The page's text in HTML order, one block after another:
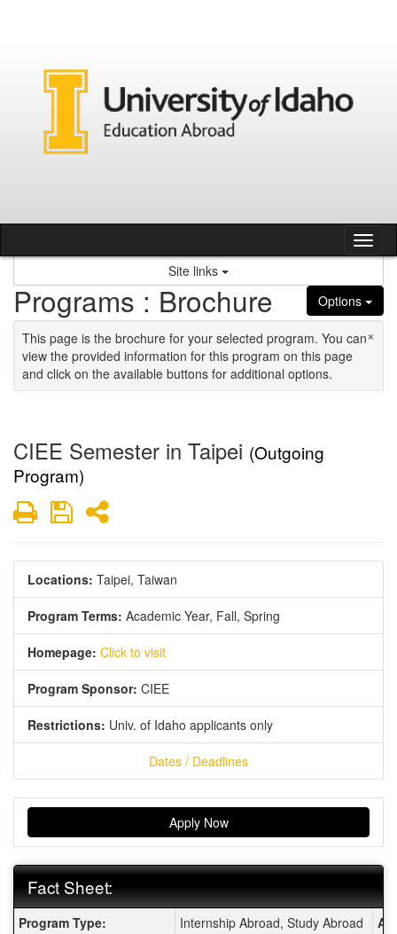
Site links
Options
Programs : Brochure
×
This page is the brochure for your selected program. You can
view the provided information for this program on this page
and click on the available buttons for additional options.
CIEE Semester in Taipei (Outgoing
Program)
PrintSaveShare
Locations: Taipei, Taiwan
Program Terms: Academic Year, Fall, Spring
Homepage: Click to visit
Program Sponsor: CIEE
Restrictions: Univ. of Idaho applicants only
Dates / Deadlines
Apply Now
Fact Sheet:
Fact Sheet:
Program Type: Internship Abroad, Study Abroad